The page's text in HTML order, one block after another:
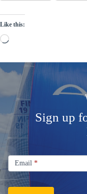
Like this:
Loading…
Sign up
Signup
Email
Newsletter
Email *